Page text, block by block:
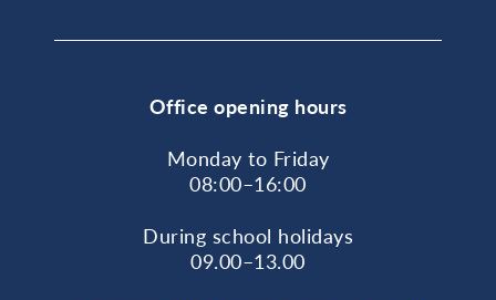
Office opening hours
Monday to Friday
08:00–16:00
During school holidays
09.00–13.00